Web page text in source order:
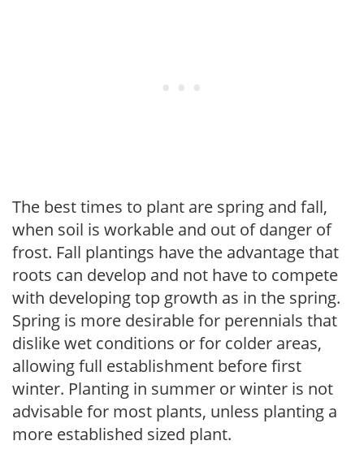
The best times to plant are spring and fall,
when soil is workable and out of danger of
frost. Fall plantings have the advantage that
roots can develop and not have to compete
with developing top growth as in the spring.
Spring is more desirable for perennials that
dislike wet conditions or for colder areas,
allowing full establishment before first
winter. Planting in summer or winter is not
advisable for most plants, unless planting a
more established sized plant.